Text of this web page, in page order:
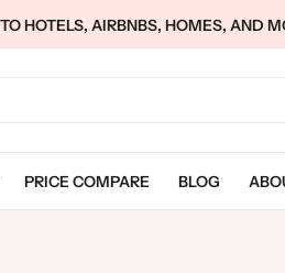
HOTELS, AIRBNBS, HOMES, AND
PRICE COMPARE BLOG